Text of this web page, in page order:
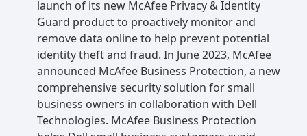
launch of its new McAfee Privacy & Identity
Guard product to proactively monitor and
remove data online to help prevent potential
identity theft and fraud. In June 2023, McAfee
announced McAfee Business Protection, a new
comprehensive security solution for small
business owners in collaboration with Dell
Technologies. McAfee Business Protection